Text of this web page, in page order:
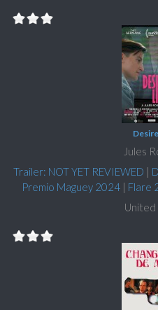
Jules
Trailer: NOT YET REVIEWED |
Premio Maguey 2024| Flare